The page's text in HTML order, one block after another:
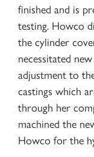
finished and is
testing. Howco
the cylinder
necessitated
adjustment to
castings which
through her
machined the
Howco for the